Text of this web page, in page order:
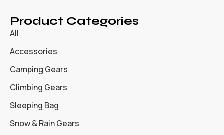
Product Categories
All
Accessories
Camping Gears
Climbing Gears
Sleeping Bag
Snow & Rain Gears